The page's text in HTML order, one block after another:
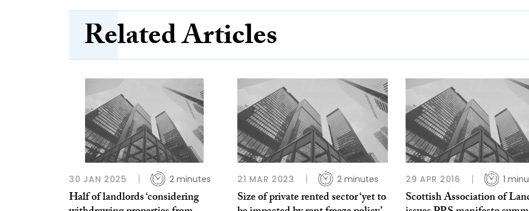
Related Articles
30 JAN 2025 2 minutes
Half of landlords ‘considering
21 MAR 2023 2 minutes
Size of private rented sector ‘yet to
29 APR 2016 1
Scottish Association of